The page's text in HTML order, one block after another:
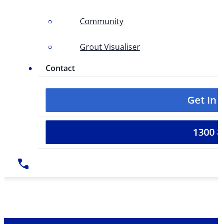
Community
Grout Visualiser
Contact
Get In
1300